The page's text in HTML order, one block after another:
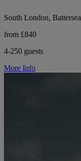
South London, Battersea
from £840
4-250 guests
More Info